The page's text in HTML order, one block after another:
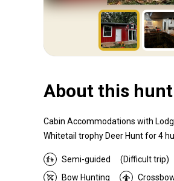
About this hunt
Cabin Accommodations with
Whitetail trophy Deer Hunt for 4
Semi-guided
(Difficult trip)
Bow Hunting